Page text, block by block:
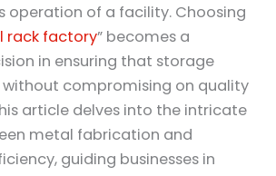
operation of a facility. Choosing
rack factory” becomes a
in ensuring that storage
without compromising on quality
article delves into the intricate
metal fabrication and
guiding businesses in